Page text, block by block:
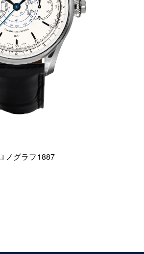
ノグラフ1887